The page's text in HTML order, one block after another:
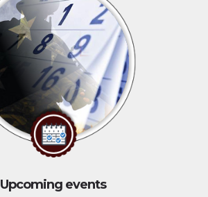
Upcoming events